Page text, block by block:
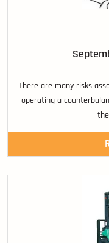
There are many risks
operating a